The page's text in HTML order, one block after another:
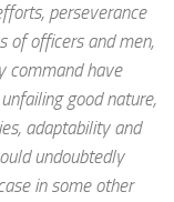
perseverance
of officers and men,
command have
good nature,
adaptability and
undoubtedly
in some other